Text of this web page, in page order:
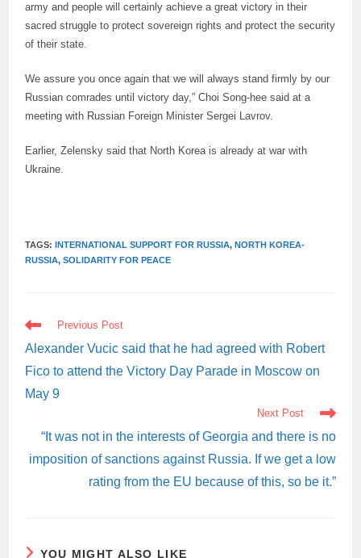
army and people will certainly achieve a great victory in their
sacred struggle to protect sovereign rights and protect the security
of their state.
We assure you once again that we will always stand firmly by our
Russian comrades until victory day,” Choi Song-hee said at a
meeting with Russian Foreign Minister Sergei Lavrov.
Earlier, Zelensky said that North Korea is already at war with
Ukraine.
TAGS:INTERNATIONAL SUPPORT FOR RUSSIA, NORTH KOREA-
RUSSIA, SOLIDARITY FOR PEACE
READ
MORE
ARTICLES
Previous Post
Alexander Vucic said that he had agreed with Robert
Fico to attend the Victory Day Parade in Moscow on
May 9
Next Post
“It was not in the interests of Georgia and there is no
imposition of sanctions against Russia. If we get a low
rating from the EU because of this, so be it.”
YOU MIGHT ALSO LIKE